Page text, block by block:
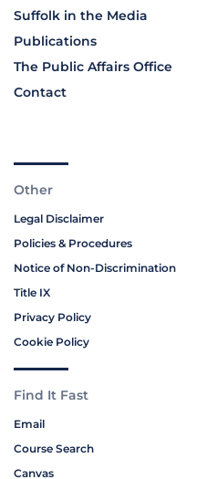
Suffolk in the Media
Publications
The Public Affairs Office
Contact
Other
Legal Disclaimer
Policies & Procedures
Notice of Non-Discrimination
Title IX
Privacy Policy
Cookie Policy
Find It Fast
Email
Course Search
Canvas